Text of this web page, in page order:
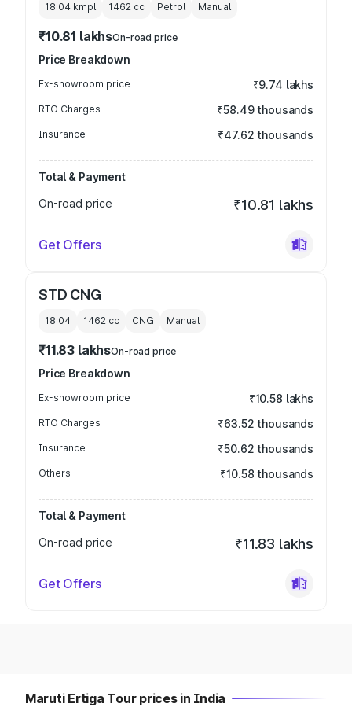
18.04 kmpl 1462 cc Petrol Manual
₹10.81 lakhsOn-road price
Price Breakdown
Ex-showroom price ₹9.74 lakhs
RTO Charges ₹58.49 thousands
Insurance ₹47.62 thousands
Total & Payment
On-road price
₹10.81 lakhs
Get Offers
STD CNG
18.04 1462 cc CNG Manual
₹11.83 lakhsOn-road price
Price Breakdown
Ex-showroom price ₹10.58 lakhs
RTO Charges ₹63.52 thousands
Insurance ₹50.62 thousands
Others ₹10.58 thousands
Total & Payment
On-road price
₹11.83 lakhs
Get Offers
Maruti Ertiga Tour prices in India